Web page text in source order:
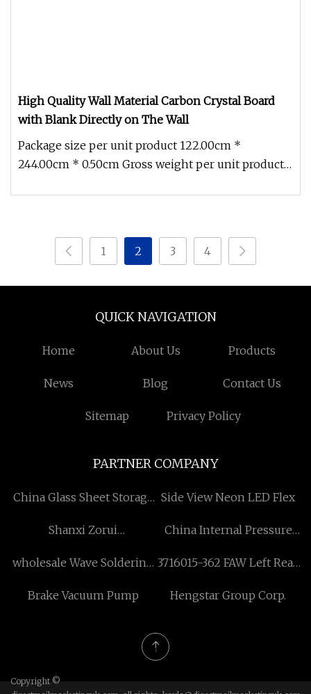
High Quality Wall Material Carbon Crystal Board
with Blank Directly on The Wall
Package size per unit product 122.00cm *
244.00cm * 0.50cm Gross weight per unit product
1 2 3 4
QUICK NAVIGATION
Home About Us Products
News Blog Contact Us
Sitemap Privacy Policy
PARTNER COMPANY
China Glass Sheet Storage Side View Neon LED Flex
Shanxi Zorui
China Internal Pressure
wholesale Wave Soldering
Bathrive FBT62
3716015-362 FAW Left Rear
Brake Vacuum Pump
Hengstar Group Corp.
Copyright ©